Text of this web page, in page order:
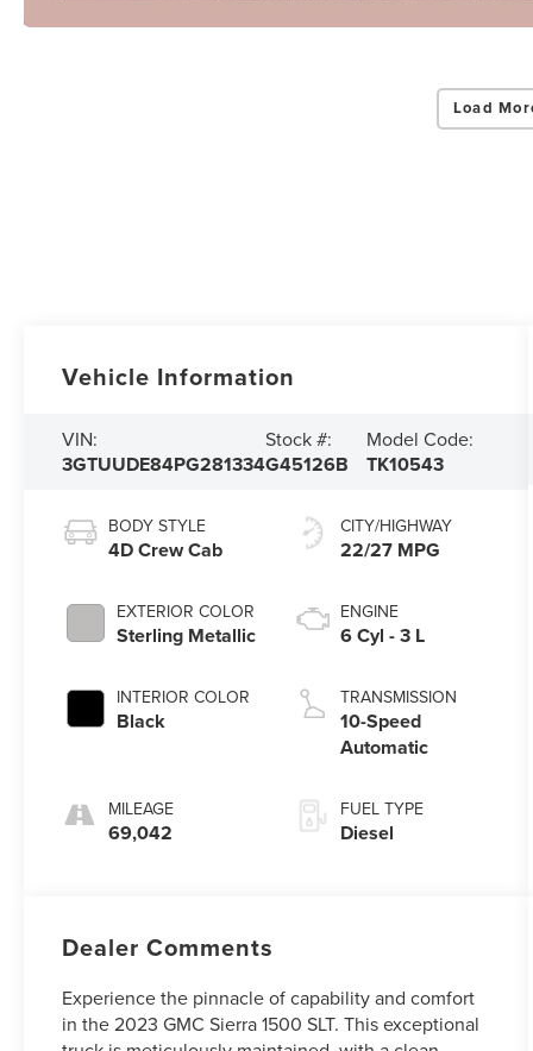
Load
Vehicle Information
VIN:
3GTUUDE84PG281334
Stock #:
G45126B
Model Code:
TK10543
BODY STYLE
4D Crew Cab
EXTERIOR COLOR
Sterling Metallic
INTERIOR COLOR
Black
MILEAGE
69,042
CITY/HIGHWAY
22/27 MPG
ENGINE
6 Cyl - 3 L
TRANSMISSION
10-Speed
Automatic
FUEL TYPE
Diesel
Dealer Comments
Experience the pinnacle of capability and comfort
in the 2023 GMC Sierra 1500 SLT. This exceptional